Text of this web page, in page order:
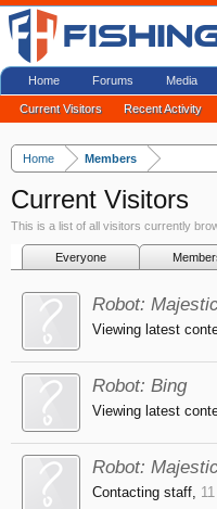
Home Members
Current Visitors
This is a list of all visitors currently
Everyone
Robot:
Viewing latest
Robot: Bing
Viewing latest
Robot:
Contacting staff,
Home Forums Media
Current Visitors Recent Activity